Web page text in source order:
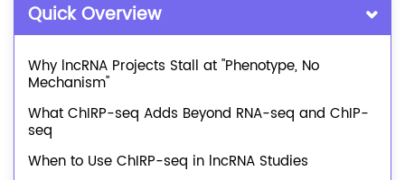
Quick Overview
Why lncRNA Projects Stall at "Phenotype, No
Mechanism"
What ChIRP-seq Adds Beyond RNA-seq and ChIP-
seq
When to Use ChIRP-seq in lncRNA Studies